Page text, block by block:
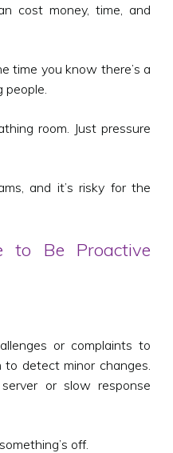
cost money, time, and
time you know there’s a
people.
room. Just pressure
and it’s risky for the
to Be Proactive
or complaints to
detect minor changes.
or slow response
off.